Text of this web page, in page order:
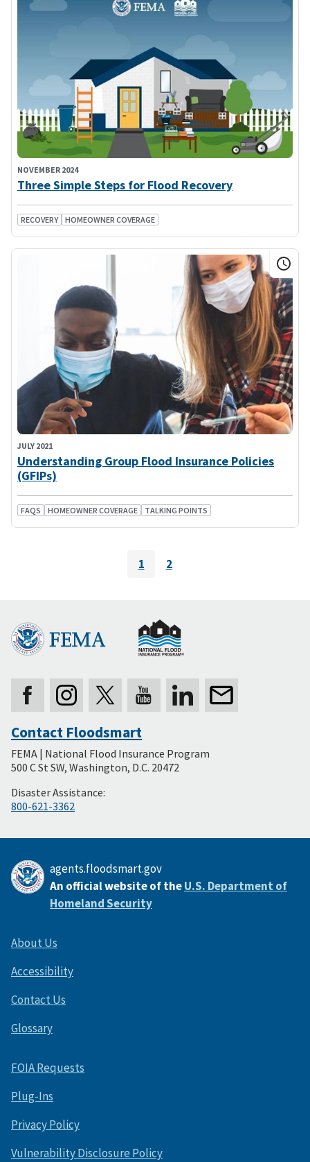
NOVEMBER 2024
Three Simple Steps for Flood Recovery
RECOVERY HOMEOWNER COVERAGE
JULY 2021
Understanding Group Flood Insurance Policies
(GFIPs)
FAQS HOMEOWNER COVERAGE TALKING POINTS
Pagination
Current
1 Page
2
Secondary
Footer
Contact Floodsmart
FEMA | National Flood Insurance Program
500 C St SW, Washington, D.C. 20472
Disaster Assistance:
800-621-3362
agents.floodsmart.gov
An official website of theU.S. Department of
Homeland Security
About Us
Accessibility
Contact Us
Glossary
FOIA Requests
Plug-Ins
Privacy Policy
Vulnerability Disclosure Policy